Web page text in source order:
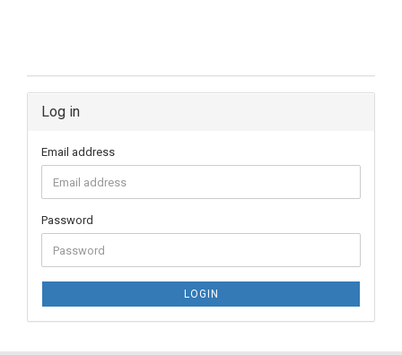
Log in
Email address
Password
LOGIN